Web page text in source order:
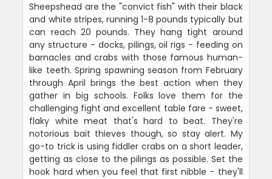
Sheepshead are the "convict fish" with their black
and white stripes, running 1-8 pounds typically but
can reach 20 pounds. They hang tight around
any structure - docks, pilings, oil rigs - feeding on
barnacles and crabs with those famous human-
like teeth. Spring spawning season from February
through April brings the best action when they
gather in big schools. Folks love them for the
challenging fight and excellent table fare - sweet,
flaky white meat that's hard to beat. They're
notorious bait thieves though, so stay alert. My
go-to trick is using fiddler crabs on a short leader,
getting as close to the pilings as possible. Set the
hook hard when you feel that first nibble - they'll